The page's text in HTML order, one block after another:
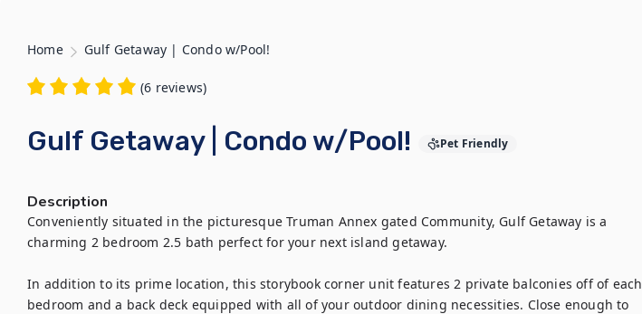
Home Gulf Getaway | Condo w/Pool!
(6 reviews)
Gulf Getaway | Condo w/Pool! Pet Friendly
Description
Conveniently situated in the picturesque Truman Annex gated Community, Gulf Getaway is a
charming 2 bedroom 2.5 bath perfect for your next island getaway.
In addition to its prime location, this storybook corner unit features 2 private balconies off of each
bedroom and a back deck equipped with all of your outdoor dining necessities. Close enough to